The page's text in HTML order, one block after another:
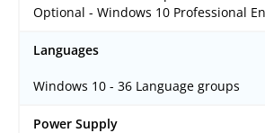
Optional - Windows 10 Professional
Languages
Windows 10 - 36 Language groups
Power Supply